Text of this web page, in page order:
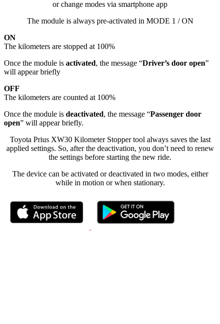
or change modes via smartphone app
The module is always pre-activated in MODE 1 / ON
ON
The kilometers are stopped at 100%
Once the module is activated, the message “Driver’s door open”
will appear briefly
OFF
The kilometers are counted at 100%
Once the module is deactivated, the message “Passenger door
open” will appear briefly.
Toyota Prius XW30 Kilometer Stopper tool always saves the last
applied settings. So, after the deactivation, you don’t need to renew
the settings before starting the new ride.
The device can be activated or deactivated in two modes, either
while in motion or when stationary.